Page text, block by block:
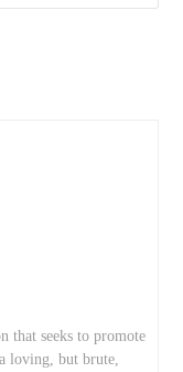
that seeks to promote
loving, but brute,